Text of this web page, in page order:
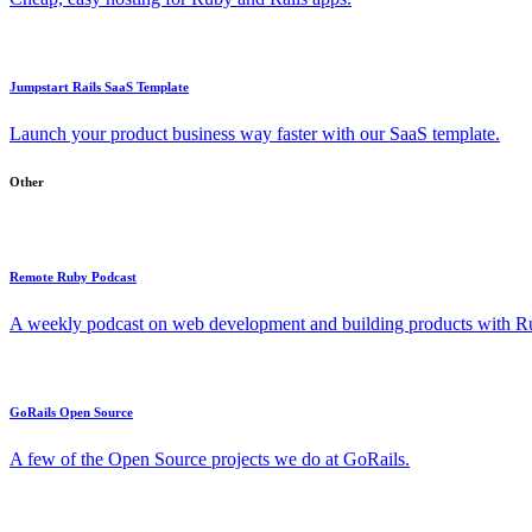
Jumpstart Rails SaaS Template
Launch your product business way faster with our SaaS template.
Other
Remote Ruby Podcast
A weekly podcast on web development and building products with
GoRails Open Source
A few of the Open Source projects we do at GoRails.